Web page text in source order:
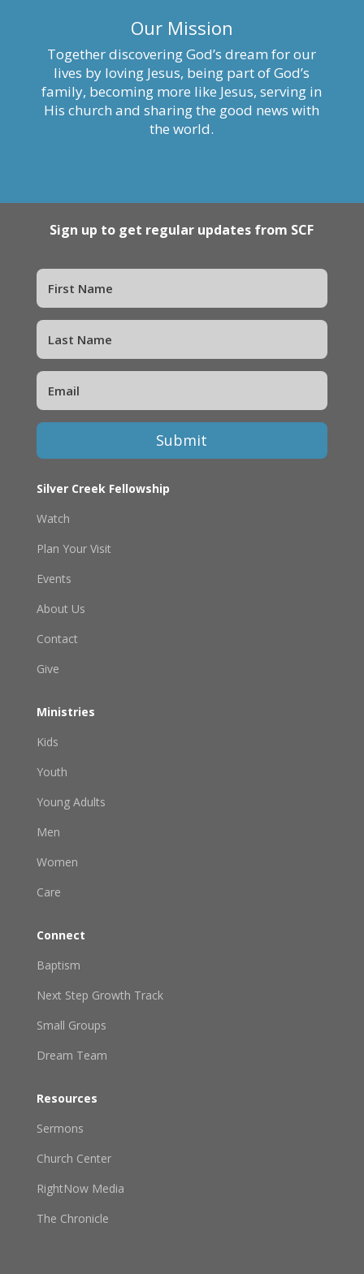
Our Mission
Together discovering God’s dream for our
lives by loving Jesus, being part of God’s
family, becoming more like Jesus, serving in
His church and sharing the good news with
the world.
Sign up to get regular updates from SCF
Submit
Silver Creek Fellowship
Watch
Plan Your Visit
Events
About Us
Contact
Give
Ministries
Kids
Youth
Young Adults
Men
Women
Care
Connect
Baptism
Next Step Growth Track
Small Groups
Dream Team
Resources
Sermons
Church Center
RightNow Media
The Chronicle